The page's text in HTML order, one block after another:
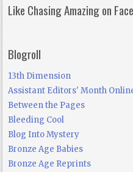
Like Chasing Amazing on
Blogroll
13th Dimension
Assistant Editors' Month
Between the Pages
Bleeding Cool
Blog Into Mystery
Bronze Age Babies
Bronze Age Reprints